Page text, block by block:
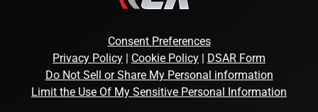
Consent Preferences
Privacy Policy | Cookie Policy | DSAR Form
Do Not Sell or Share My Personal information
Limit the Use Of My Sensitive Personal Information